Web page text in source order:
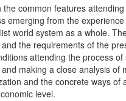
common features
emerging from the
world system as a whole.
the requirements of the
attending the process
making a close analysis
and the concrete ways
level.